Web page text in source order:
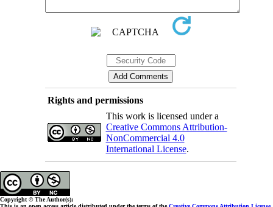
Rights and permissions
This work is licensed under a
Creative Commons Attribution-
NonCommercial 4.0
International License.
Copyright © The Author(s);